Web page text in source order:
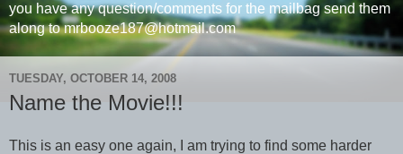
you have any question/comments for the mailbag send them
along to mrbooze187@hotmail.com
TUESDAY, OCTOBER 14, 2008
Name the Movie!!!
This is an easy one again, I am trying to find some harder